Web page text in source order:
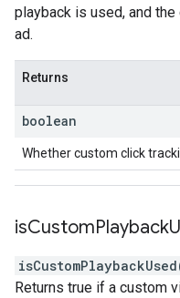
playback is used, and
ad.
Returns
boolean
Whether custom click
isCustomPlayback
isCustomPlaybackUsed
Returns true if a custom